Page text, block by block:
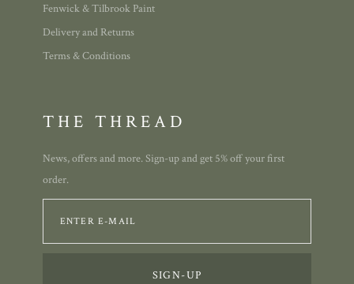
Fenwick & Tilbrook Paint
Delivery and Returns
Terms & Conditions
THE THREAD
News, offers and more. Sign-up and get 5% off your first
order.